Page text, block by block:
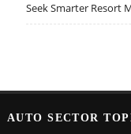
Seek Smarter Resort
AUTO SECTOR